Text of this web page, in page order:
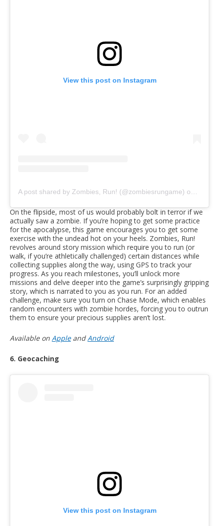
View this post on Instagram
A post shared by Zombies, Run! (@zombiesrungame) on
On the flipside, most of us would probably bolt in terror if we
actually saw a zombie. If you’re hoping to get some practice
for the apocalypse, this game encourages you to get some
exercise with the undead hot on your heels. Zombies, Run!
revolves around story mission which require you to run (or
walk, if you’re athletically challenged) certain distances while
collecting supplies along the way, using GPS to track your
progress. As you reach milestones, you’ll unlock more
missions and delve deeper into the game’s surprisingly gripping
story, which is narrated to you as you run. For an added
challenge, make sure you turn on Chase Mode, which enables
random encounters with zombie hordes, forcing you to outrun
them to ensure your precious supplies aren’t lost.
Available on AppleandAndroid
6. Geocaching
View this post on Instagram